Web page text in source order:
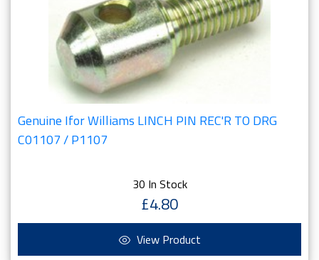
Genuine Ifor Williams LINCH PIN REC'R TO DRG
C01107 / P1107
30 In Stock
£4.80
View Product